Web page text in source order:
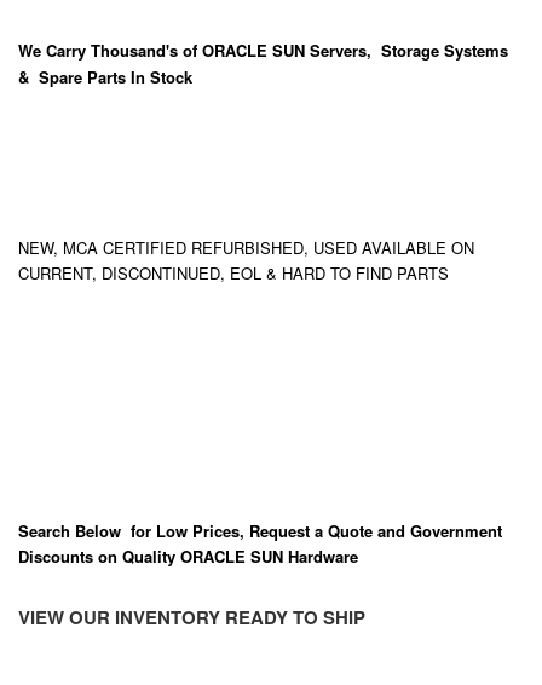
We Carry Thousand's of ORACLE SUN Servers, Storage Systems
& Spare Parts In Stock
NEW, MCA CERTIFIED REFURBISHED, USED AVAILABLE ON
CURRENT, DISCONTINUED, EOL & HARD TO FIND PARTS
Search Below for Low Prices, Request a Quote and Government
Discounts on Quality ORACLE SUN Hardware
VIEW OUR INVENTORY READY TO SHIP